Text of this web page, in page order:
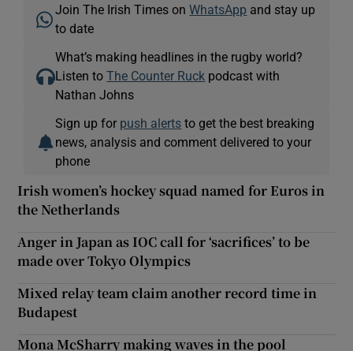
Join The Irish Times onWhatsApp and stay up
to date
What’s making headlines in the rugby world?
Listen toThe Counter Ruck podcast with
Nathan Johns
Sign up for push alerts to get the best breaking
news, analysis and comment delivered to your
phone
Irish women’s hockey squad named for Euros in
the Netherlands
Anger in Japan as IOC call for ‘sacrifices’ to be
made over Tokyo Olympics
Mixed relay team claim another record time in
Budapest
Mona McSharry making waves in the pool